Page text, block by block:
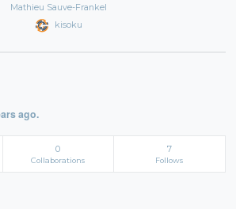
Mathieu Sauve-Frankel
kisoku
ago.
0
Collaborations
7
Follows